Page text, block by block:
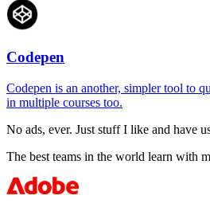
Codepen
Codepen is an another, simpler tool to
in multiple courses too.
No ads, ever. Just stuff I like and have
The best teams in the world learn with